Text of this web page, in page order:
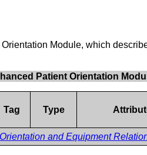
Module, which
Patient Orientation
Tag Type
and Equipment